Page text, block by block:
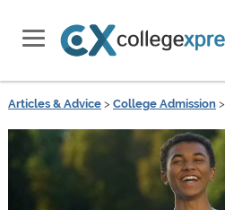
Articles & Advice> College Admission>